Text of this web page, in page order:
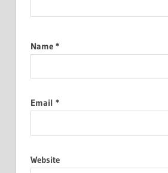
Name *
Email *
Website